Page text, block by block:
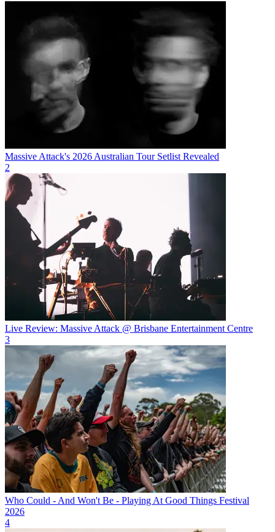
Massive Attack's 2026 Australian Tour Setlist Revealed
2
Live Review: Massive Attack @ Brisbane Entertainment Centre
3
Who Could - And Won't Be - Playing At Good Things Festival
2026
4